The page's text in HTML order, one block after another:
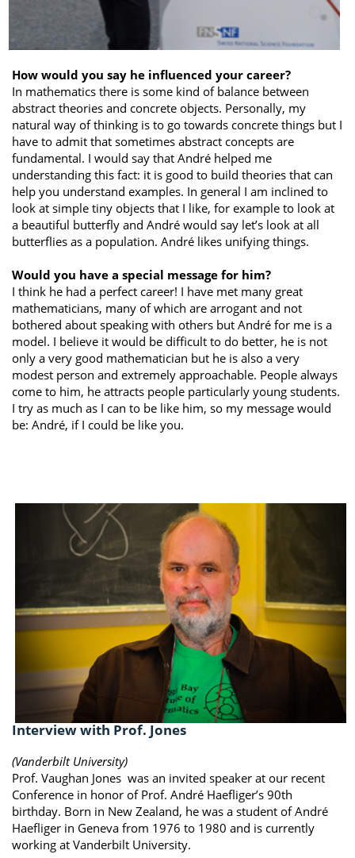
How would you say he influenced your career?
In mathematics there is some kind of balance between
abstract theories and concrete objects. Personally, my
natural way of thinking is to go towards concrete things but I
have to admit that sometimes abstract concepts are
fundamental. I would say that André helped me
understanding this fact: it is good to build theories that can
help you understand examples. In general I am inclined to
look at simple tiny objects that I like, for example to look at
a beautiful butterfly and André would say let’s look at all
butterflies as a population. André likes unifying things.
Would you have a special message for him?
I think he had a perfect career! I have met many great
mathematicians, many of which are arrogant and not
bothered about speaking with others but André for me is a
model. I believe it would be difficult to do better, he is not
only a very good mathematician but he is also a very
modest person and extremely approachable. People always
come to him, he attracts people particularly young students.
I try as much as I can to be like him, so my message would
be: André, if I could be like you.
Interview with Prof. Jones
(Vanderbilt University)
Prof. Vaughan Jones was an invited speaker at our recent
Conference in honor of Prof. André Haefliger’s 90th
birthday. Born in New Zealand, he was a student of André
Haefliger in Geneva from 1976 to 1980 and is currently
working at Vanderbilt University.